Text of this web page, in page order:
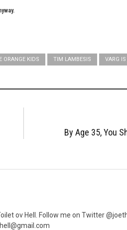
ORANGE KIDS TIM LAMBESIS VARG
By Age 35, You
ov Hell. Follow me on Twitter